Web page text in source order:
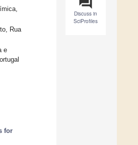
Discuss in
SciProfiles
Rua
e
for